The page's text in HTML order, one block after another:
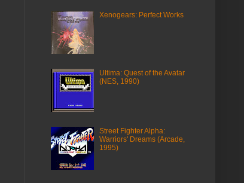
Xenogears: Perfect Works
Ultima: Quest of the Avatar
(NES, 1990)
Street Fighter Alpha:
Warriors' Dreams (Arcade,
1995)